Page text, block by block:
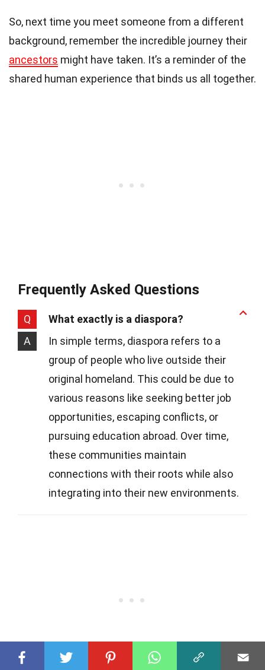
So, next time you meet someone from a different
background, remember the incredible journey their
ancestors might have taken. It’s a reminder of the
shared human experience that binds us all together.
Frequently Asked Questions
Q
What exactly is a diaspora?
A
In simple terms, diaspora refers to a
group of people who live outside their
original homeland. This could be due to
various reasons like seeking better job
opportunities, escaping conflicts, or
pursuing education abroad. Over time,
these communities maintain
connections with their roots while also
integrating into their new environments.